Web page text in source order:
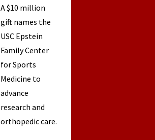
A $10 million
gift names the
USC Epstein
Family Center
for Sports
Medicine to
advance
research and
orthopedic care.